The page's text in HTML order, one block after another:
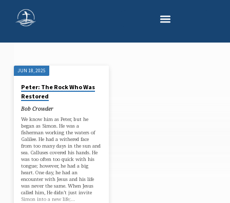
'GOSPEL'
TAGGED
POSTS
JUN 18, 2025
Peter: The Rock Who Was
Restored
Bob Crowder
We know him as Peter, but he
began as Simon. He was a
fisherman working the waters of
Galilee. He had a withered face
from too many days in the sun and
sea. Calluses covered his hands. He
was too often too quick with his
tongue; however, he had a big
heart. One day, he had an
encounter with Jesus and his life
was never the same. When Jesus
called him, He didn’t just invite
Simon into a new life;…